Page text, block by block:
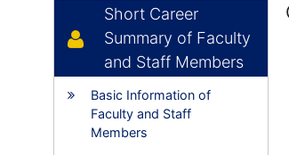
Short Career
Summary of Faculty
and Staff Members
Basic Information of
Faculty and Staff
Members